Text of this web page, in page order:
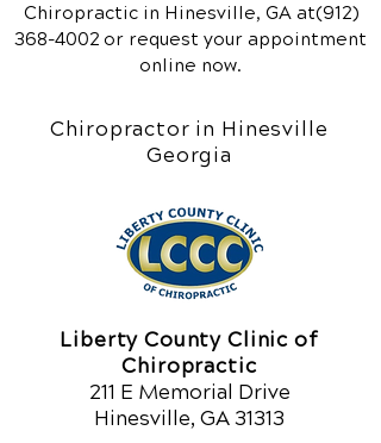
Chiropractic in Hinesville, GAat(912)
368-4002 or request your appointment
online now.
Chiropractor in Hinesville
Georgia
Liberty County Clinic of
Chiropractic
211 E Memorial Drive
Hinesville, GA 31313